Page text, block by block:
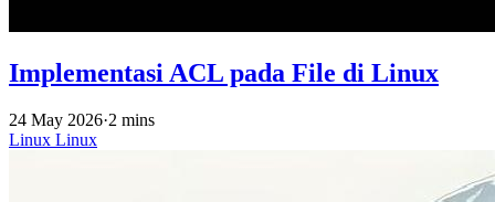
Implementasi ACL pada File di Linux
24 May 2026·2 mins
Linux Linux